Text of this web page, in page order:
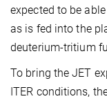
expected to be
as is fed into the
deuterium-tritium
To bring the JET
ITER conditions,